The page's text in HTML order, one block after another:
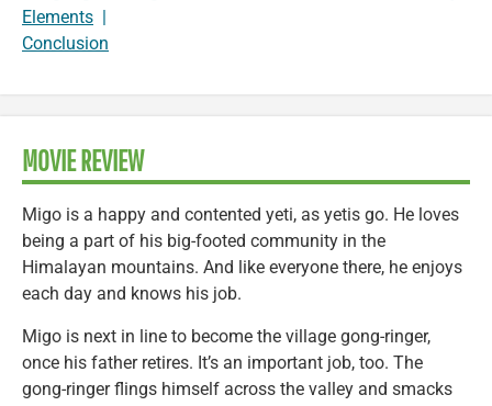
Elements |
Conclusion
MOVIE REVIEW
Migo is a happy and contented yeti, as yetis go. He loves
being a part of his big-footed community in the
Himalayan mountains. And like everyone there, he enjoys
each day and knows his job.
Migo is next in line to become the village gong-ringer,
once his father retires. It’s an important job, too. The
gong-ringer flings himself across the valley and smacks